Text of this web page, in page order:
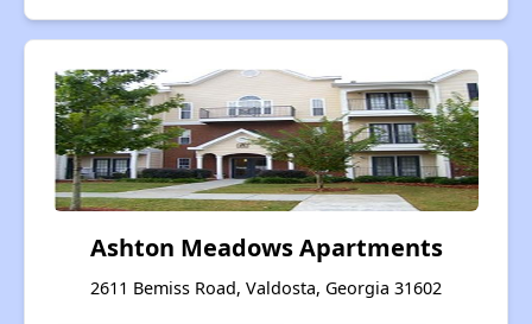
Ashton Meadows Apartments
2611 Bemiss Road, Valdosta, Georgia 31602